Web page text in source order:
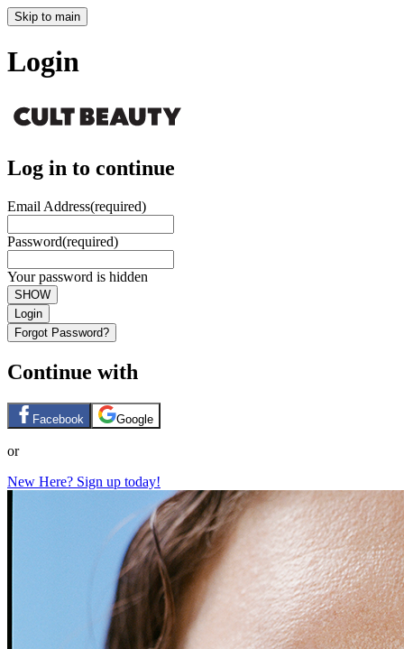
Skip to main
Login
Log in to continue
Email Address(required)
Password(required)
Your password is hidden
SHOW
Login
Forgot Password?
Continue with
Facebook Google
or
New Here? Sign up today!